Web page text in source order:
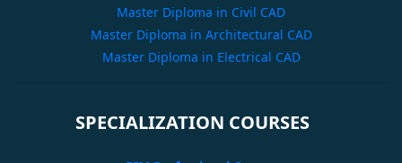
Master Diploma in Civil CAD
Master Diploma in Architectural CAD
Master Diploma in Electrical CAD
SPECIALIZATION COURSES